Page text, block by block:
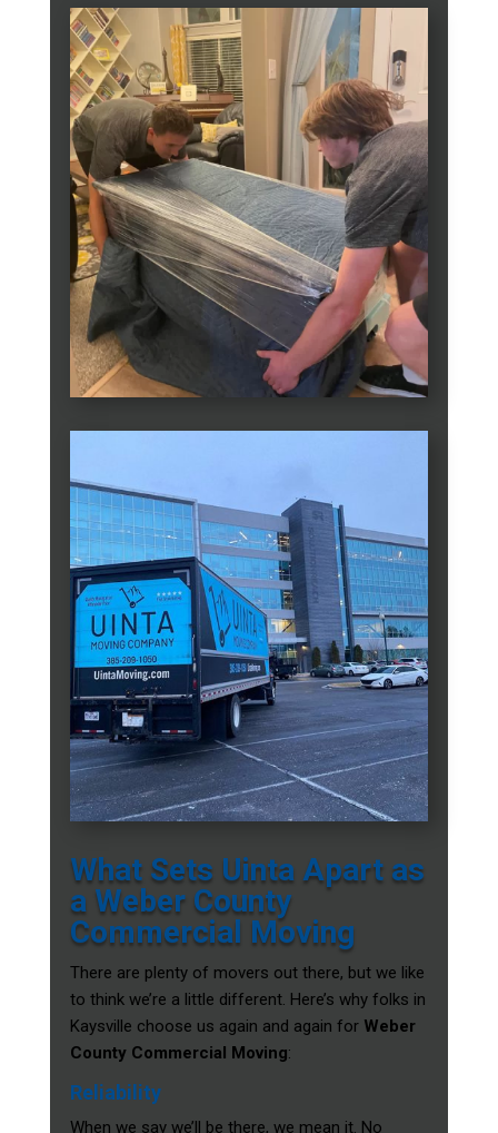
What Sets Uinta Apart as
a Weber County
Commercial Moving
There are plenty of movers out there, but we like
to think we’re a little different. Here’s why folks in
Kaysville choose us again and again for Weber
County Commercial Moving:
Reliability
When we say we’ll be there, we mean it. No